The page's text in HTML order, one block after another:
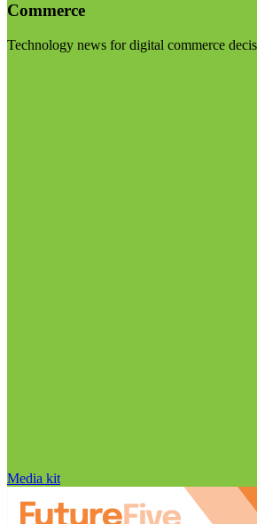
Commerce
Technology news for digital commerce
Media kit